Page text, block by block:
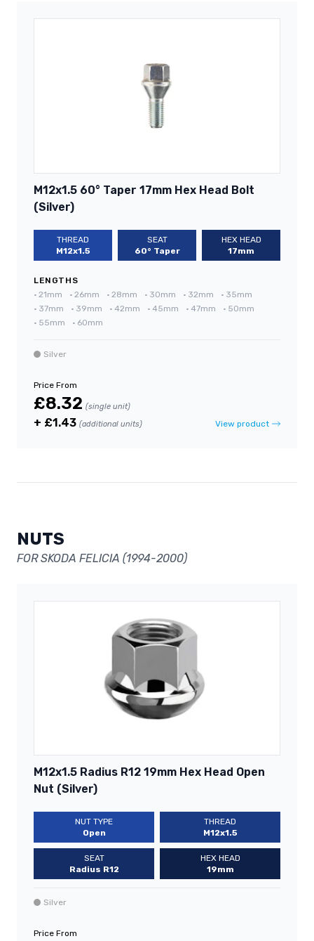
M12x1.5 60° Taper 17mm Hex Head Bolt
(Silver)
THREAD
M12x1.5
SEAT
60° Taper
HEX HEAD
17mm
LENGTHS
• 21mm • 26mm • 28mm • 30mm • 32mm • 35mm
• 37mm • 39mm • 42mm • 45mm • 47mm • 50mm
• 55mm • 60mm
Silver
Price From
£8.32 (single unit)
+ £1.43 (additional units) View product
NUTS
FOR SKODA FELICIA (1994-2000)
M12x1.5 Radius R12 19mm Hex Head Open
Nut (Silver)
NUT TYPE
Open
THREAD
M12x1.5
SEAT
Radius R12
HEX HEAD
19mm
Silver
Price From